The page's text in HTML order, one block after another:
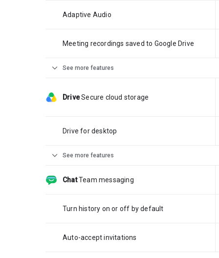
Adaptive Audio
Meeting recordings saved to Google Drive
expand_more See more features
Drive Secure cloud storage
Drive for desktop
expand_more See more features
Chat Team messaging
Turn history on or off by default
Auto-accept invitations